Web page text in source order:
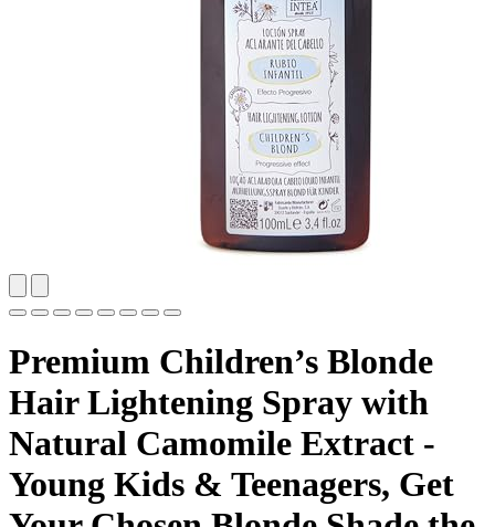
Premium Children’s Blonde
Hair Lightening Spray with
Natural Camomile Extract -
Young Kids & Teenagers, Get